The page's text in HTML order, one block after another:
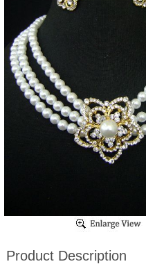
Product Description